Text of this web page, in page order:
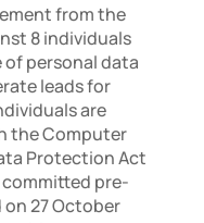
from the
8 individuals
of personal data
leads for
are
the Computer
Protection Act
pre-
on 27 October